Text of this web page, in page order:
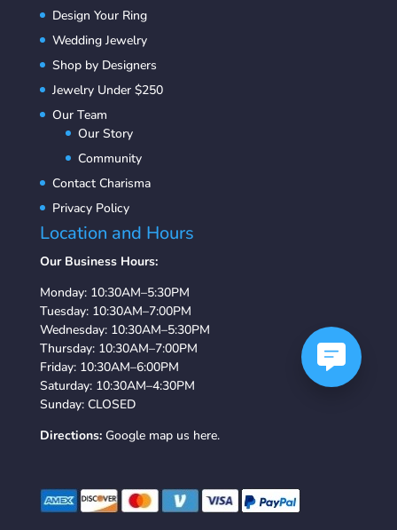
Design Your Ring
Wedding Jewelry
Shop by Designers
Jewelry Under $250
Our Team
Our Story
Community
Contact Charisma
Privacy Policy
Location and Hours
Our Business Hours:
Monday: 10:30AM–5:30PM
Tuesday: 10:30AM–7:00PM
Wednesday: 10:30AM–5:30PM
Thursday: 10:30AM–7:00PM
Friday: 10:30AM–6:00PM
Saturday: 10:30AM–4:30PM
Sunday: CLOSED
Directions: Google map us here.